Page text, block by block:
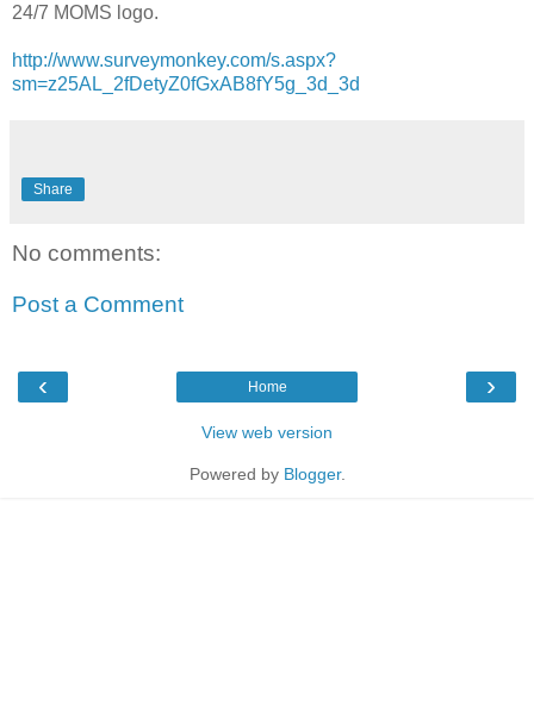
24/7 MOMS logo.
http://www.surveymonkey.com/s.aspx?
sm=z25AL_2fDetyZ0fGxAB8fY5g_3d_3d
Share
No comments:
Post a Comment
‹ ›
Home
View web version
Powered by Blogger.